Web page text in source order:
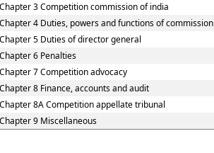
3 Competition commission of india
4 Duties, powers and functions of commission
5 Duties of director general
6 Penalties
7 Competition advocacy
8 Finance, accounts and audit
8A Competition appellate tribunal
9 Miscellaneous